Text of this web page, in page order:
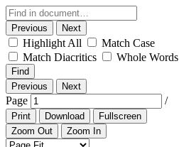
Previous Next
Highlight All
Match Case
Match Diacritics
Whole Words
Find
Previous
Next
Page /
Print Download
Fullscreen
Zoom Out
Zoom In